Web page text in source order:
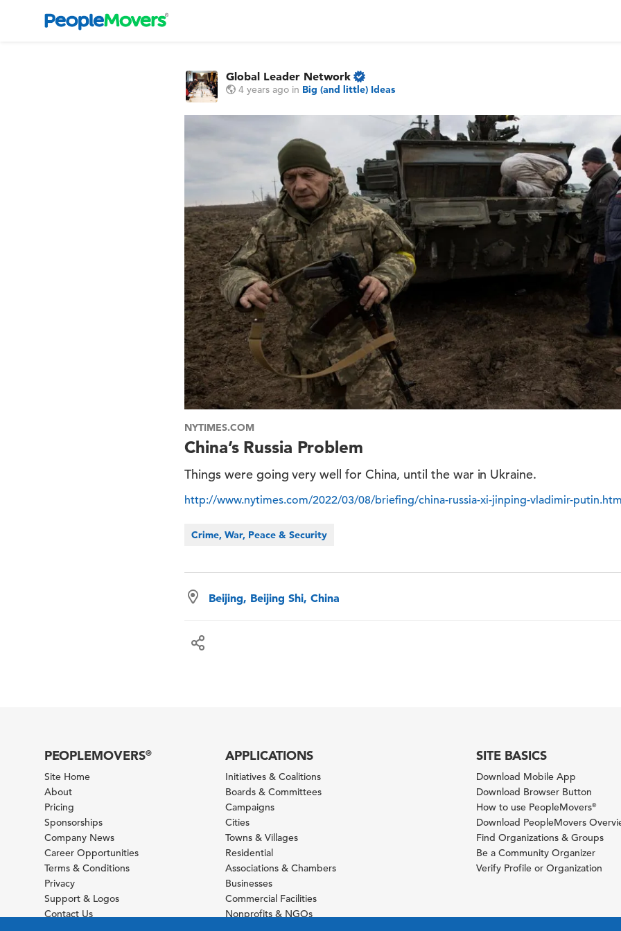
Global Leader Network
4 years ago in Big (and little) Ideas
NYTIMES.COM
China’s Russia Problem
Things were going very well for China, until the war in Ukraine.
http://www.nytimes.com/2022/03/08/briefing/china-russia-xi-jinping-vladimir-
Crime, War, Peace & Security
Beijing, Beijing Shi, China
PEOPLEMOVERS®
Site Home
About
Pricing
Sponsorships
Company News
Career Opportunities
Terms & Conditions
Privacy
Support & Logos
Contact Us
APPLICATIONS
Initiatives & Coalitions
Boards & Committees
Campaigns
Cities
Towns & Villages
Residential
Associations & Chambers
Businesses
Commercial Facilities
Nonprofits & NGOs
SITE BASICS
Download Mobile App
Download Browser Button
How to use PeopleMovers®
Download PeopleMovers
Find Organizations & Groups
Be a Community Organizer
Verify Profile or Organization